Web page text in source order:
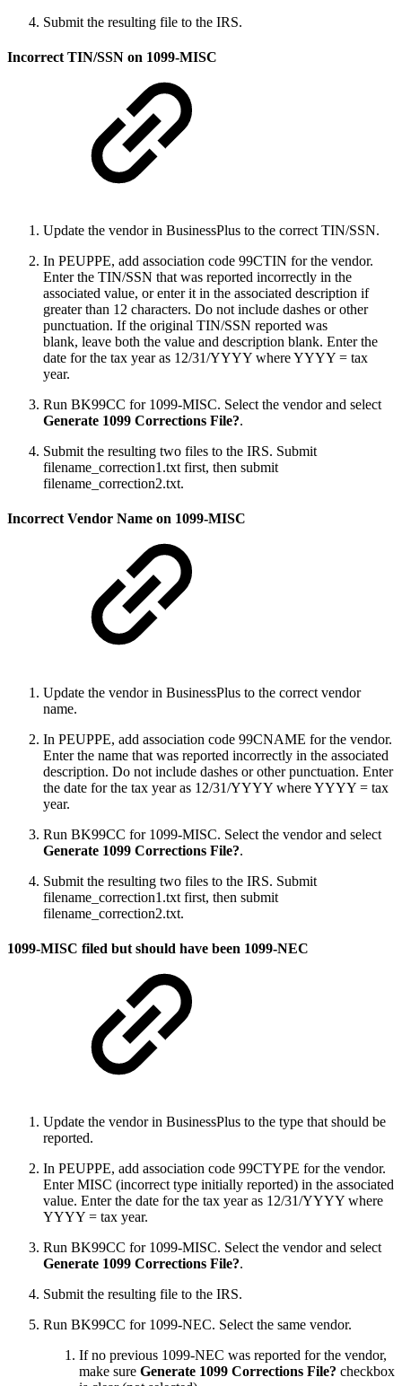
Submit the resulting file to the IRS.
Incorrect TIN/SSN on 1099-MISC
Update the vendor in BusinessPlus to the correct TIN/SSN.
In PEUPPE, add association code 99CTIN for the vendor.
Enter the TIN/SSN that was reported incorrectly in the
associated value, or enter it in the associated description if
greater than 12 characters. Do not include dashes or other
punctuation. If the original TIN/SSN reported was
blank, leave both the value and description blank. Enter the
date for the tax year as 12/31/YYYY where YYYY = tax
year.
Run BK99CC for 1099-MISC. Select the vendor and select
Generate 1099 Corrections File?.
Submit the resulting two files to the IRS. Submit
filename_correction1.txt first, then submit
filename_correction2.txt.
Incorrect Vendor Name on 1099-MISC
Update the vendor in BusinessPlus to the correct vendor
name.
In PEUPPE, add association code 99CNAME for the vendor.
Enter the name that was reported incorrectly in the associated
description. Do not include dashes or other punctuation. Enter
the date for the tax year as 12/31/YYYY where YYYY = tax
year.
Run BK99CC for 1099-MISC. Select the vendor and select
Generate 1099 Corrections File?.
Submit the resulting two files to the IRS. Submit
filename_correction1.txt first, then submit
filename_correction2.txt.
1099-MISC filed but should have been 1099-NEC
Update the vendor in BusinessPlus to the type that should be
reported.
In PEUPPE, add association code 99CTYPE for the vendor.
Enter MISC (incorrect type initially reported) in the associated
value. Enter the date for the tax year as 12/31/YYYY where
YYYY = tax year.
Run BK99CC for 1099-MISC. Select the vendor and select
Generate 1099 Corrections File?.
Submit the resulting file to the IRS.
Run BK99CC for 1099-NEC. Select the same vendor.
If no previous 1099-NEC was reported for the vendor,
make sure Generate 1099 Corrections File? checkbox